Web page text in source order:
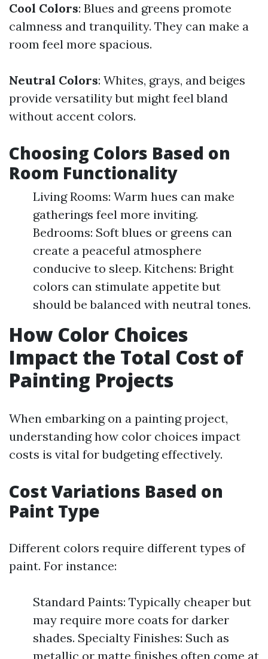
Cool Colors: Blues and greens promote
calmness and tranquility. They can make a
room feel more spacious.
Neutral Colors: Whites, grays, and beiges
provide versatility but might feel bland
without accent colors.
Choosing Colors Based on
Room Functionality
Living Rooms: Warm hues can make
gatherings feel more inviting.
Bedrooms: Soft blues or greens can
create a peaceful atmosphere
conducive to sleep. Kitchens: Bright
colors can stimulate appetite but
should be balanced with neutral tones.
How Color Choices
Impact the Total Cost of
Painting Projects
When embarking on a painting project,
understanding how color choices impact
costs is vital for budgeting effectively.
Cost Variations Based on
Paint Type
Different colors require different types of
paint. For instance:
Standard Paints: Typically cheaper but
may require more coats for darker
shades. Specialty Finishes: Such as
metallic or matte finishes often come at